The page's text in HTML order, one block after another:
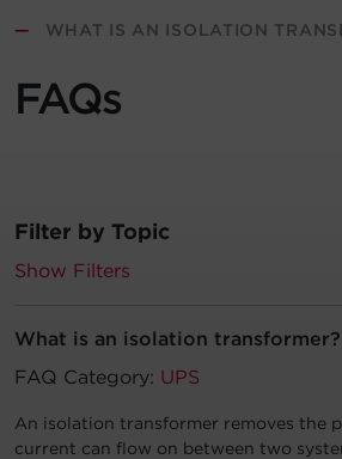
Account
Region Selector
— WHAT IS AN ISOLATION
FAQs
Filter by Topic
Show Filters
What is an isolation transformer?
FAQ Category: UPS
An isolation transformer removes the
current can flow on between two